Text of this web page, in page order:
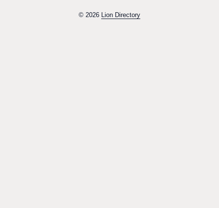
© 2026 Lion Directory